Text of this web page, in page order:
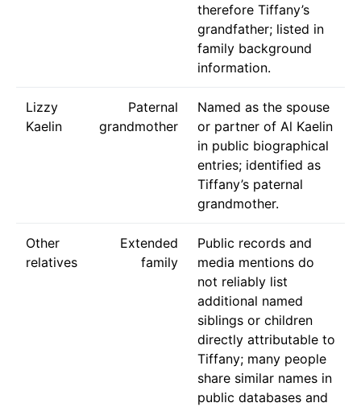
therefore Tiffany’s
grandfather; listed in
family background
information.
Lizzy
Kaelin
Paternal
grandmother
Named as the spouse
or partner of Al Kaelin
in public biographical
entries; identified as
Tiffany’s paternal
grandmother.
Other
relatives
Extended
family
Public records and
media mentions do
not reliably list
additional named
siblings or children
directly attributable to
Tiffany; many people
share similar names in
public databases and